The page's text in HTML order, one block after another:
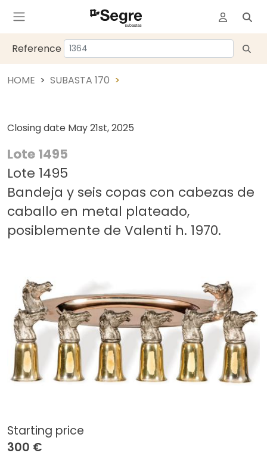
Reference
HOME SUBASTA 170
Closing date May 21st, 2025
Lote 1495
Lote 1495
Bandeja y seis copas con cabezas de
caballo en metal plateado,
posiblemente de Valenti h. 1970.
Starting price
300 €